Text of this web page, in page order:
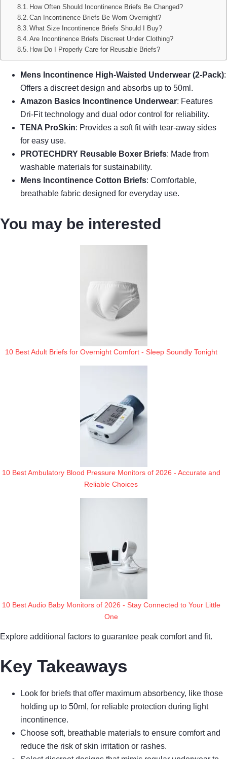
How Often Should Incontinence Briefs Be Changed?
Can Incontinence Briefs Be Worn Overnight?
What Size Incontinence Briefs Should I Buy?
Are Incontinence Briefs Discreet Under Clothing?
How Do I Properly Care for Reusable Briefs?
Mens Incontinence High-Waisted Underwear (2-Pack):
Offers a discreet design and absorbs up to 50ml.
Amazon Basics Incontinence Underwear: Features
Dri-Fit technology and dual odor control for reliability.
TENA ProSkin: Provides a soft fit with tear-away sides
for easy use.
PROTECHDRY Reusable Boxer Briefs: Made from
washable materials for sustainability.
Mens Incontinence Cotton Briefs: Comfortable,
breathable fabric designed for everyday use.
You may be interested
10 Best Adult Briefs for Overnight Comfort - Sleep Soundly Tonight
10 Best Ambulatory Blood Pressure Monitors of 2026 - Accurate and
Reliable Choices
10 Best Audio Baby Monitors of 2026 - Stay Connected to Your Little
One
Explore additional factors to guarantee peak comfort and fit.
Key Takeaways
Look for briefs that offer maximum absorbency, like those
holding up to 50ml, for reliable protection during light
incontinence.
Choose soft, breathable materials to ensure comfort and
reduce the risk of skin irritation or rashes.